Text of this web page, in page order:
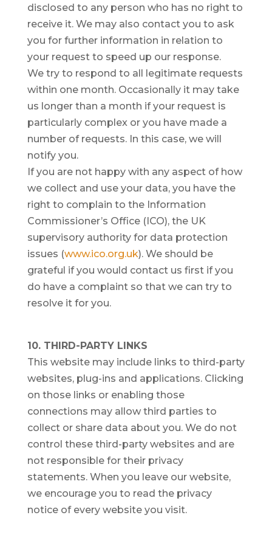
disclosed to any person who has no right to
receive it. We may also contact you to ask
you for further information in relation to
your request to speed up our response.
We try to respond to all legitimate requests
within one month. Occasionally it may take
us longer than a month if your request is
particularly complex or you have made a
number of requests. In this case, we will
notify you.
If you are not happy with any aspect of how
we collect and use your data, you have the
right to complain to the Information
Commissioner’s Office (ICO), the UK
supervisory authority for data protection
issues (www.ico.org.uk). We should be
grateful if you would contact us first if you
do have a complaint so that we can try to
resolve it for you.
10. THIRD-PARTY LINKS
This website may include links to third-party
websites, plug-ins and applications. Clicking
on those links or enabling those
connections may allow third parties to
collect or share data about you. We do not
control these third-party websites and are
not responsible for their privacy
statements. When you leave our website,
we encourage you to read the privacy
notice of every website you visit.